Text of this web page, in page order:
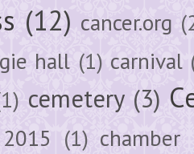
(12) cancer.org
hall (1) carnival
cemetery (3)
(1) chamber